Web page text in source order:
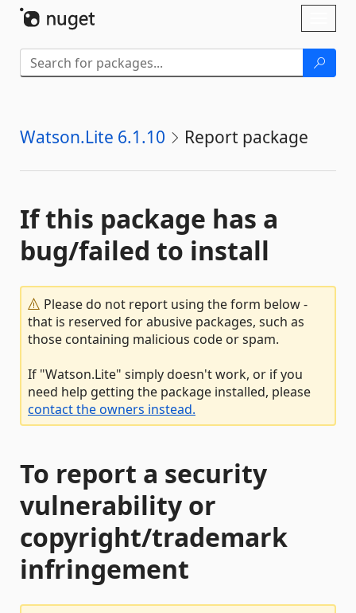
Watson.Lite 6.1.10 Report package
If this package has a
bug/failed to install
Please do not report using the form below -
that is reserved for abusive packages, such as
those containing malicious code or spam.
If "Watson.Lite" simply doesn't work, or if you
need help getting the package installed, please
contact the owners instead.
To report a security
vulnerability or
copyright/trademark
infringement